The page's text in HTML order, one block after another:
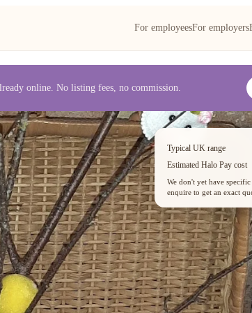
For employeesFor employers
online. No listing fees, no commission.
Typical UK range
Estimated Halo Pay cost
We don't yet have
enquire to get an exact